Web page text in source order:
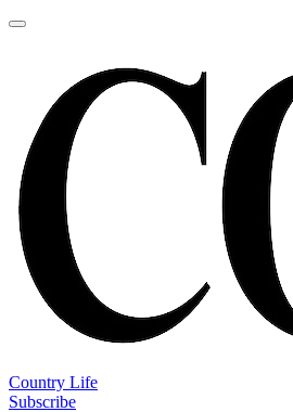
Country Life
Subscribe